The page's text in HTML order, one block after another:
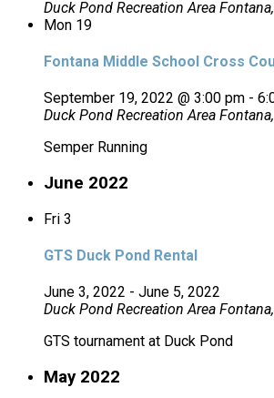
Duck Pond Recreation Area
Mon 19
Fontana Middle School Cross
September 19, 2022 @ 3:00 pm -
Duck Pond Recreation Area
Semper Running
June 2022
Fri 3
GTS Duck Pond Rental
June 3, 2022 - June 5, 2022
Duck Pond Recreation Area
GTS tournament at Duck Pond
May 2022